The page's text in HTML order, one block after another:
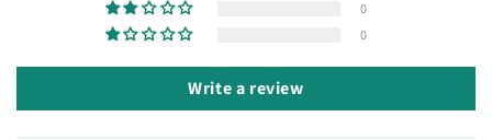
0
0
Write a review